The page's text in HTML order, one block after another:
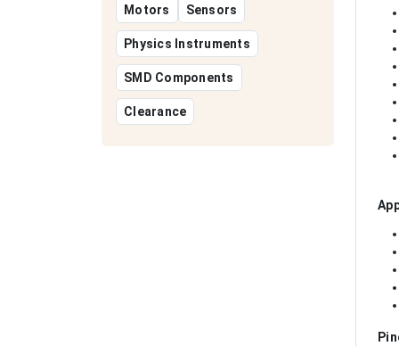
Motors Sensors
Physics Instruments
SMD Components
Clearance